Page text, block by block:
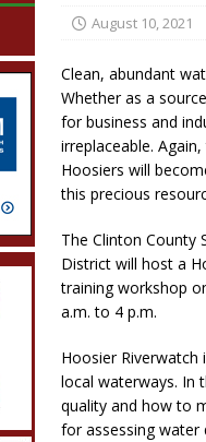
171st Annual Old Settlers
August 10, 2021
Clean, abundant
Whether as a
for business and
irreplaceable.
Hoosiers will
this precious
The Clinton County
District will host a
training workshop
a.m. to 4 p.m.
Hoosier
local waterways. In
quality and how to
for assessing water